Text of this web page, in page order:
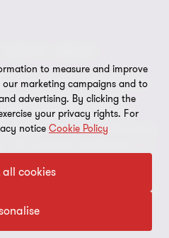
務所 - 版權所有，轉載必究
the brand under which the
assurance, tax and
and/or refers to one or more
and the member firms
clients.GTIL and its member
not obligate, one another and are
omissions.
to measure and improve
our marketing campaigns and to
advertising. By clicking the
your privacy rights. For
notice Cookie Policy
cookies